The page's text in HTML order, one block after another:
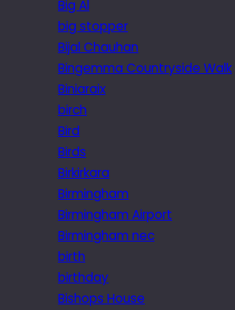
Big Al
big stopper
Bijal Chauhan
Bingemma Countryside Walk
Biniaraix
birch
Bird
Birds
Birkirkara
Birmingham
Birmingham Airport
Birmingham nec
birth
birthday
Bishops House